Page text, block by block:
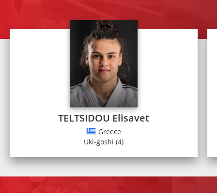
TELTSIDOU Elisavet
Greece
Uki-goshi (4)